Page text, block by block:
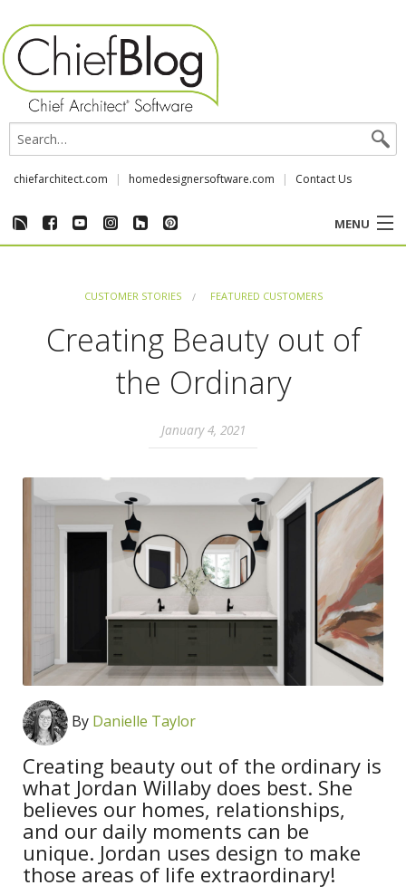
chiefarchitect.com homedesignersoftware.com Contact Us
MENU
CHIEF & NEWS
CUSTOMER STORIES FEATURED CUSTOMERS
Creating Beauty out of
the Ordinary
January 4, 2021
By Danielle Taylor
Creating beauty out of the ordinary is
what Jordan Willaby does best. She
believes our homes, relationships,
and our daily moments can be
unique. Jordan uses design to make
those areas of life extraordinary!